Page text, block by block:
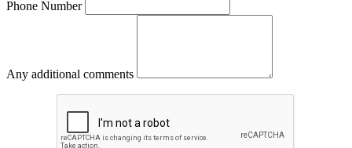
Phone Number
Any additional comments